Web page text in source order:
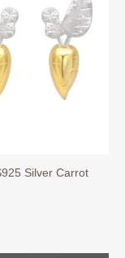
Silver Carrot